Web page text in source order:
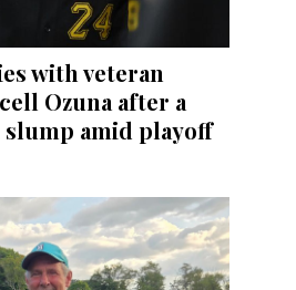
with veteran
Ozuna after a
amid playoff